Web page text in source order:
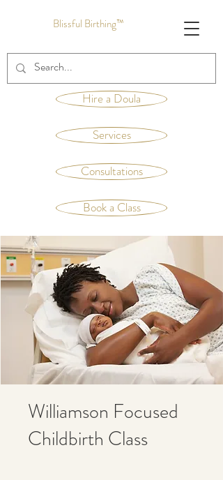
Blissful Birthing™
Hire a Doula
Services
Consultations
Book a Class
Williamson Focused
Childbirth Class